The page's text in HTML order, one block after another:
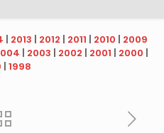
| 2013 | 2012 | 2011 | 2010 | 2009
| 2003 | 2002 | 2001 | 2000 |
| 1998